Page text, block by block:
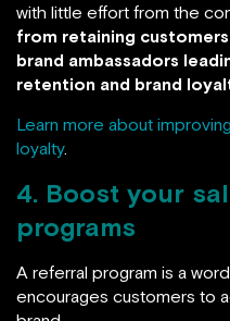
with little effort from the
from retaining
brand ambassadors
retention and brand
Learn more about
loyalty.
4. Boost your
programs
A referral program is a
encourages customers to